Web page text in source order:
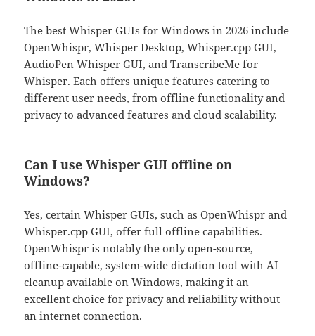
The best Whisper GUIs for Windows in 2026 include
OpenWhispr, Whisper Desktop, Whisper.cpp GUI,
AudioPen Whisper GUI, and TranscribeMe for
Whisper. Each offers unique features catering to
different user needs, from offline functionality and
privacy to advanced features and cloud scalability.
Can I use Whisper GUI offline on
Windows?
Yes, certain Whisper GUIs, such as OpenWhispr and
Whisper.cpp GUI, offer full offline capabilities.
OpenWhispr is notably the only open-source,
offline-capable, system-wide dictation tool with AI
cleanup available on Windows, making it an
excellent choice for privacy and reliability without
an internet connection.